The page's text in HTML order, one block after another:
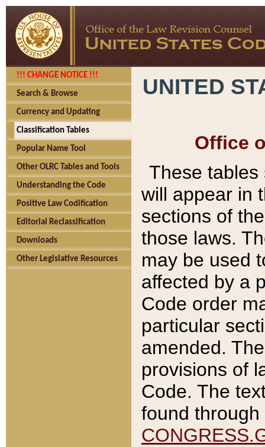
!!! CHANGE NOTICE !!!
Search & Browse
Currency and Updating
Classification Tables
Popular Name Tool
Other OLRC Tables and Tools
Understanding the Code
Positive Law Codification
Editorial Reclassification
Downloads
Other Legislative Resources
UNITED
Office
These tables
will appear in
sections of
those laws.
may be used
affected by a
Code order
particular
amended.
provisions of
Code. The
found